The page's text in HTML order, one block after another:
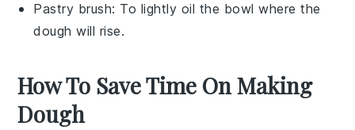
Pastry brush: To lightly oil the bowl where the
dough will rise.
How To Save Time On Making
Dough